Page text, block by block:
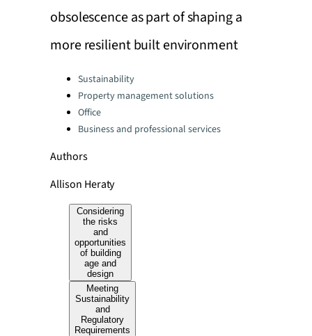
obsolescence as part of shaping a
more resilient built environment
Categories:Sustainability
Property management solutions
Office
Business and professional services
Authors
Allison Heraty
Considering
the risks
and
opportunities
of building
age and
design
Meeting
Sustainability
and
Regulatory
Requirements